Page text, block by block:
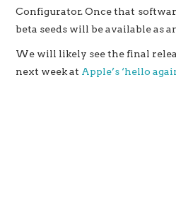
Configurator. Once that
beta seeds will be available as
We will likely see the final
next week at Apple’s ‘hello